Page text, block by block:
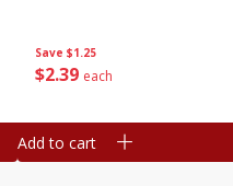
Save $1.25
$239 each
Add to cart